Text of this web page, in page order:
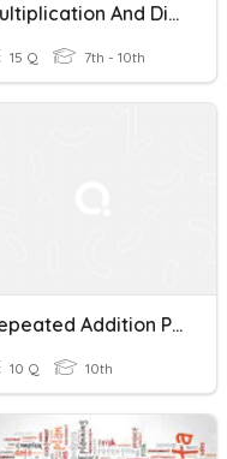
Multiplication And Division Of Fractions
15 Q 7th - 10th
Repeated Addition Property Of Multiplication
10 Q 10th